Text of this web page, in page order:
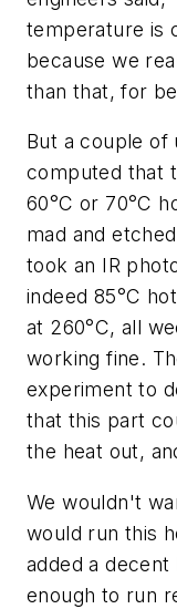
temperature is
because we
than that, for
But a couple of
computed that
60°C or 70°C
mad and
took an IR
indeed 85°C
at 260°C, all
working fine.
experiment to
that this part
the heat out,
We wouldn't
would run this
added a
enough to run